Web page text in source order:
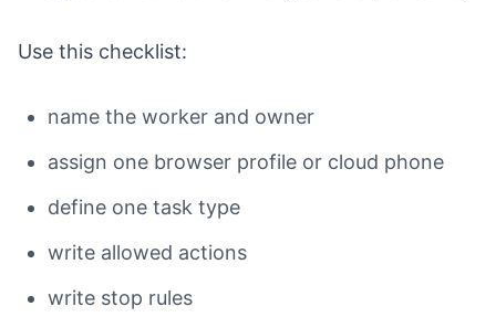
Use this checklist:
name the worker and owner
assign one browser profile or cloud phone
define one task type
write allowed actions
write stop rules